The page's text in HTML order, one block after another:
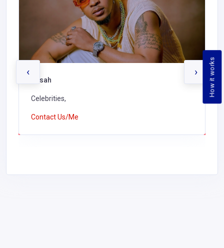
How it works
Kusah
Celebrities,
Contact Us/Me
‹ ›